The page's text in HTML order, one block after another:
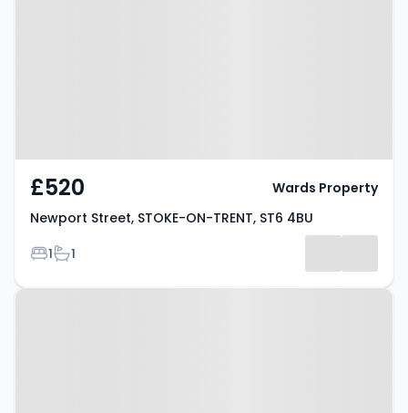
£520
Newport Street, STOKE-ON-TRENT, ST6 4BU
Bedrooms
1Bathrooms
1
Wards Property
Property at Sneyd Street, STOKE-